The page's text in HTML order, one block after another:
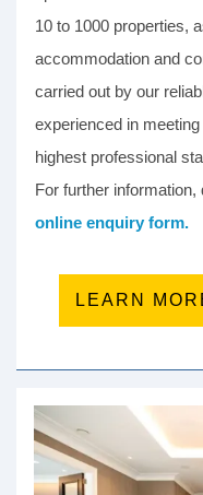
10 to 1000 properties,
accommodation and
carried out by our
experienced in
highest professional
For further
online enquiry form.
LEARN